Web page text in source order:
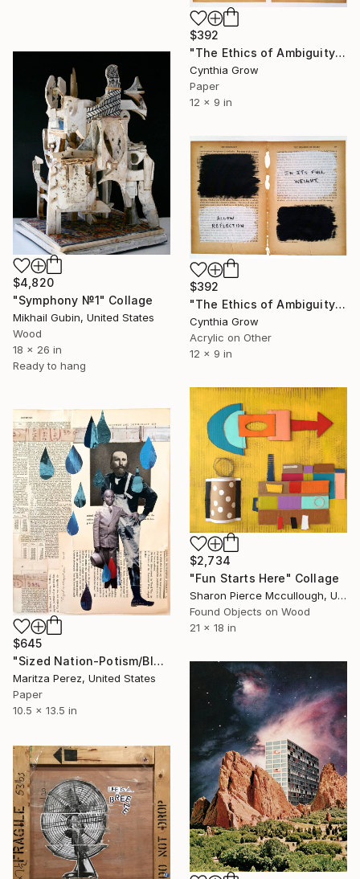
$392
"The Ethics of Ambiguity (7) - Leviathan" Collage
Cynthia Grow
Paper
12 x 9 in
$4,820
"Symphony №1" Collage
Mikhail Gubin, United States
Wood
18 x 26 in
Ready to hang
$392
"The Ethics of Ambiguity (15) - The Fixation of Belief" Collage
Cynthia Grow
Acrylic on Other
12 x 9 in
$2,734
"Fun Starts Here" Collage
Sharon Pierce Mccullough, United States
Found Objects on Wood
21 x 18 in
$645
"Sized Nation-Potism/Bloodlines" Collage
Maritza Perez, United States
Paper
10.5 x 13.5 in